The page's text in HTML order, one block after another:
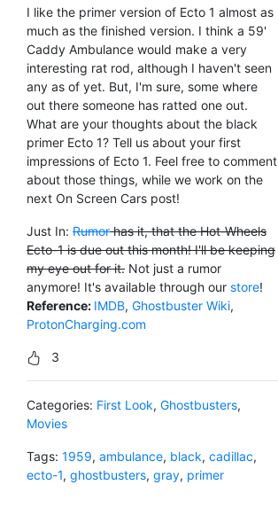
I like the primer version of Ecto 1 almost as
much as the finished version. I think a 59'
Caddy Ambulance would make a very
interesting rat rod, although I haven't seen
any as of yet. But, I'm sure, some where
out there someone has ratted one out.
What are your thoughts about the black
primer Ecto 1? Tell us about your first
impressions of Ecto 1. Feel free to comment
about those things, while we work on the
next On Screen Cars post!
Just In: Rumorhas it, that the Hot-Wheels
Ecto-1 is due out this month! I'll be keeping
my eye out for it. Not just a rumor
anymore! It's available through our store!
Reference: IMDB, Ghostbuster Wiki,
ProtonCharging.com
3
Categories: First Look, Ghostbusters,
Movies
Tags: 1959, ambulance, black, cadillac,
ecto-1, ghostbusters, gray, primer